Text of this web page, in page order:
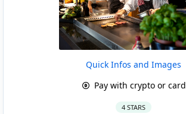
Quick Infos and Images
Pay with crypto or card
4 STARS